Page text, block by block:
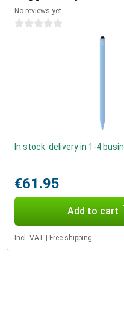
No reviews yet
0 stars
In stock: delivery in 1-4
€61.95
Add to cart
Incl. VAT Free shipping